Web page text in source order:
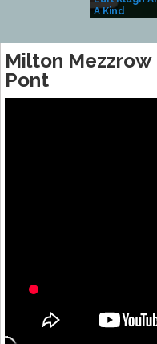
A Kind
Milton Mezzrow
Pont